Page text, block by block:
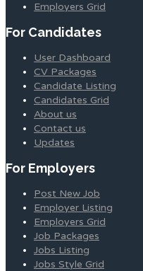
Employers Grid
For Candidates
User Dashboard
CV Packages
Candidate Listing
Candidates Grid
About us
Contact us
Updates
For Employers
Post New Job
Employer Listing
Employers Grid
Job Packages
Jobs Listing
Jobs Style Grid